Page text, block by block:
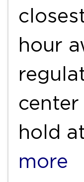
hour
hold
more